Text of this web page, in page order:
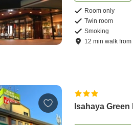
Room only
Twin room
Smoking
12 minwalk from
Isahaya Green